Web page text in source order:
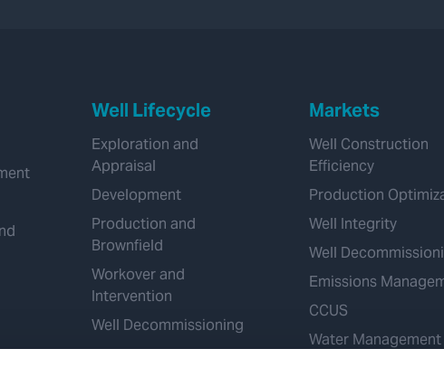
Well Lifecycle
Exploration and
Appraisal
Development
Production and
Brownfield
Workover and
Intervention
Well Decommissioning
Markets
Well Construction
Efficiency
Production
Well Integrity
Well
Emissions
CCUS
Water Management